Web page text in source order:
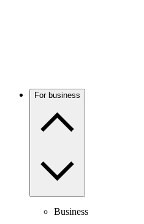
For business
Business